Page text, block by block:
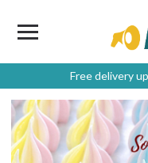
Free delivery